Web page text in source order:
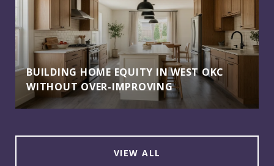
BUILDING HOME EQUITY IN WEST OKC
WITHOUT OVER-IMPROVING
VIEW ALL